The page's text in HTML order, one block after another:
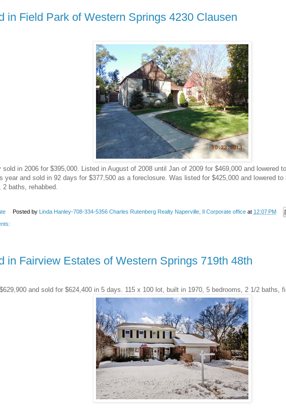
in Field Park of Western Springs 4230 Clausen
sold in 2006 for $395,000. Listed in August of 2008 until Jan of 2009 for $469,000 and lowered
year and sold in 92 days for $377,500 as a foreclosure. Was listed for $425,000 and lowered
2 baths, rehabbed.
Posted by Linda Hanley-708-334-5356 Charles Rutenberg Realty Naperville, Il Corporate office at 12:07 PM
in Fairview Estates of Western Springs 719th 48th
and sold for $624,400 in 5 days. 115 x 100 lot, built in 1970, 5 bedrooms, 2 1/2 baths,